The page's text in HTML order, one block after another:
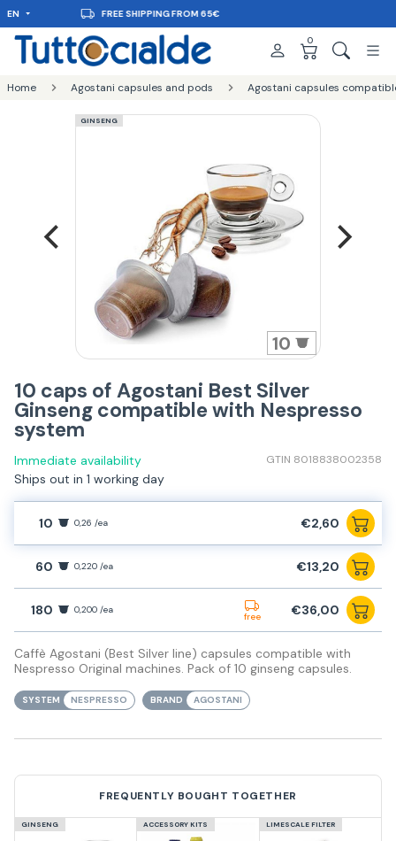
EN DELIVERY IN 48H
0
Home Agostani capsules and pods Agostani capsules
GINSENG
10
10 caps of Agostani Best Silver
Ginseng compatible with Nespresso
system
Immediate availability GTIN 8018838002358
Ships out in 1 working day
10 0,26 /ea €2,60
60 0,220 /ea €13,20
180 0,200 /ea
free €36,00
Caffè Agostani (Best Silver line) capsules compatible with
Nespresso Original machines. Pack of 10 ginseng capsules.
SYSTEM NESPRESSO BRAND AGOSTANI
FREQUENTLY BOUGHT TOGETHER
GINSENG ACCESSORY KITS LIMESCALE FILTER